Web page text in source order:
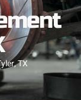
TX